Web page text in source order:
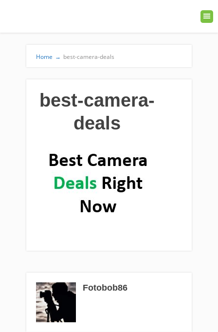
Home → best-camera-deals
best-camera-
deals
Fotobob86